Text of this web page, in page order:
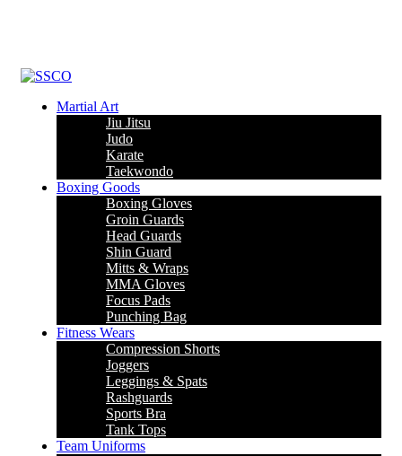
Martial Art
Jiu Jitsu
Judo
Karate
Taekwondo
Boxing Goods
Boxing Gloves
Groin Guards
Head Guards
Shin Guard
Mitts & Wraps
MMA Gloves
Focus Pads
Punching Bag
Fitness Wears
Compression Shorts
Joggers
Leggings & Spats
Rashguards
Sports Bra
Tank Tops
Team Uniforms